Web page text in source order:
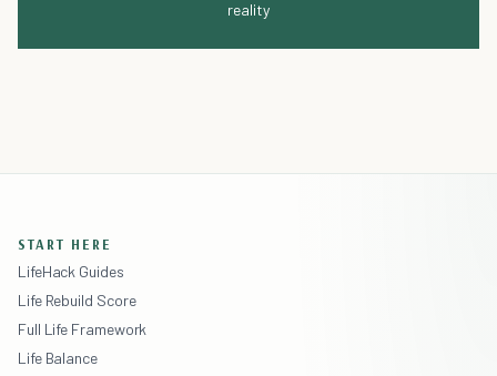
reality
START HERE
LifeHack Guides
Life Rebuild Score
Full Life Framework
Life Balance